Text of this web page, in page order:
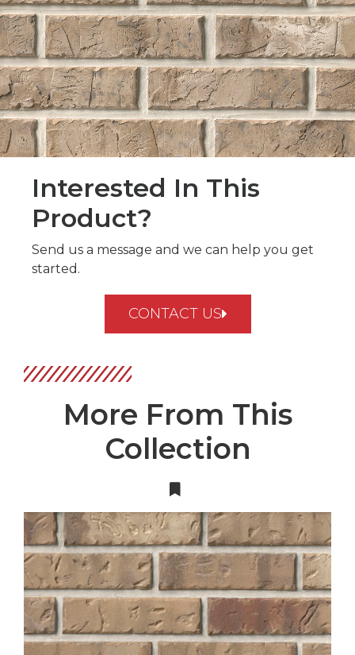
Interested In This
Product?
Send us a message and we can help you get
started.
CONTACT US
More From This
Collection